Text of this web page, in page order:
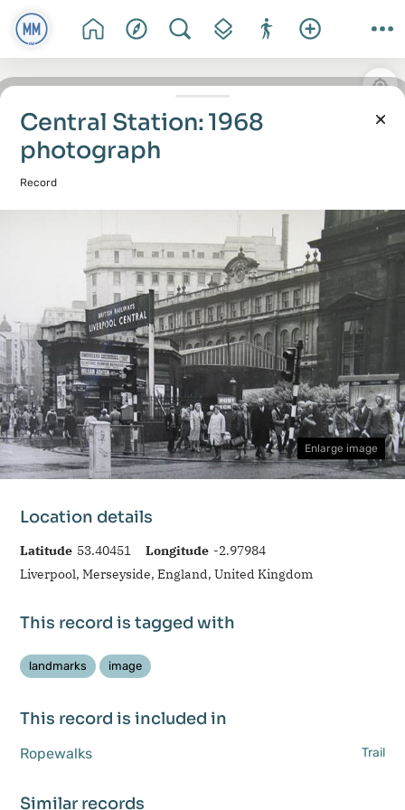
Central Station: 1968
photograph
Record
Enlarge image
Location details
Latitude 53.40451 Longitude -2.97984
Liverpool, Merseyside, England, United Kingdom
This record is tagged with
landmarks image
This record is included in
Ropewalks Trail
Similar records